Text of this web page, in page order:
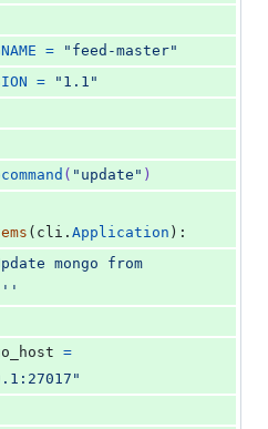
=
"feed-master"
=
"1.1"
( "update" )
( cli . Application ):
mongo from
=